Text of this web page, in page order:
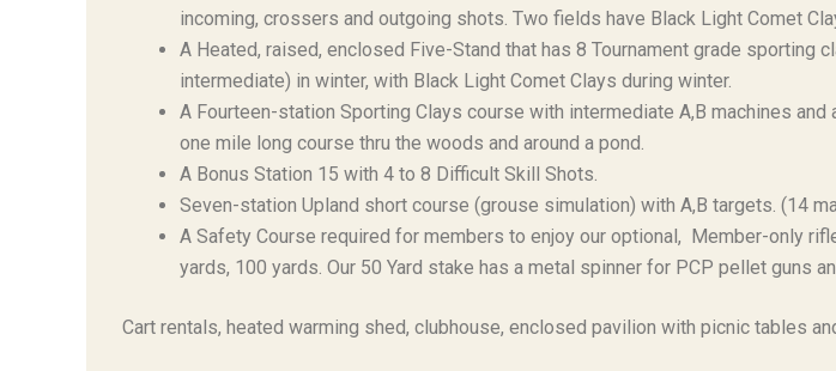
incoming, crossers and outgoing shots. Two fields have Black Light Comet
A Heated, raised, enclosed Five-Stand that has 8 Tournament grade sporting
intermediate) in winter, with Black Light Comet Clays during winter.
A Fourteen-station Sporting Clays course with intermediate A,B machines
one mile long course thru the woods and around a pond.
A Bonus Station 15 with 4 to 8 Difficult Skill Shots.
Seven-station Upland short course (grouse simulation) with A,B targets. (14
A Safety Course required for members to enjoy our optional, Member-only
yards, 100 yards. Our 50 Yard stake has a metal spinner for PCP pellet guns
Cart rentals, heated warming shed, clubhouse, enclosed pavilion with picnic tables